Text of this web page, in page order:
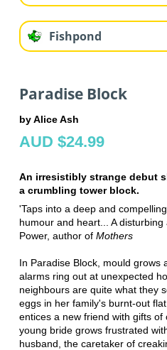
Fishpond
Paradise Block
by Alice Ash
AUD $24.99
An irresistibly strange debut
a crumbling tower block.
'Taps into a deep and
humour and heart... A
Power, author of Mothers
In Paradise Block, mould grows
alarms ring out at unexpected
neighbours are quite what they
eggs in her family's burnt-out
entices a new friend with gifts
young bride grows frustrated
husband, the caretaker of